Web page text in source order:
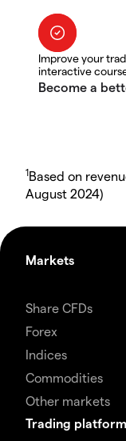
Improve your
interactive
1Based on
August 2024)
Markets
Share CFDs
Forex
Indices
Commodities
Other markets
Trading